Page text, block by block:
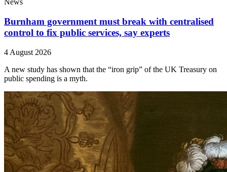
News
Burnham government must break with centralised
control to fix public services, say experts
4 August 2026
A new study has shown that the “iron grip” of the UK Treasury on
public spending is a myth.